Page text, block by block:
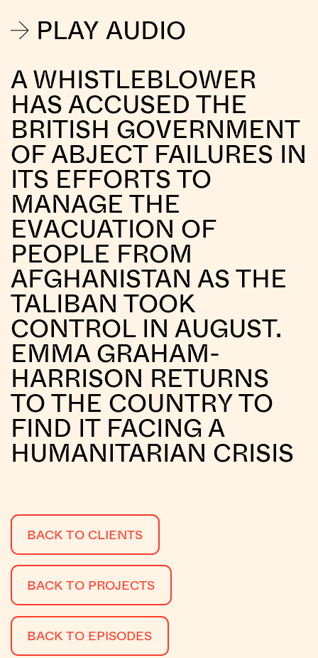
PLAY AUDIO
A WHISTLEBLOWER
HAS ACCUSED THE
BRITISH GOVERNMENT
OF ABJECT FAILURES IN
ITS EFFORTS TO
MANAGE THE
EVACUATION OF
PEOPLE FROM
AFGHANISTAN AS THE
TALIBAN TOOK
CONTROL IN AUGUST.
EMMA GRAHAM-
HARRISON RETURNS
TO THE COUNTRY TO
FIND IT FACING A
HUMANITARIAN CRISIS
BACK TO CLIENTS
BACK TO PROJECTS
BACK TO EPISODES